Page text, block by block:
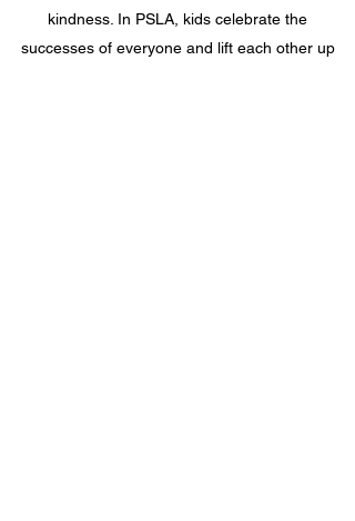
kindness. In PSLA, kids celebrate the
successes of everyone and lift each other up